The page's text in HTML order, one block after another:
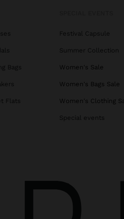
Bags
Flats
Festival Capsule
Summer Collection
Women's Sale
Women's Bags Sale
Women's Clothing
Special events